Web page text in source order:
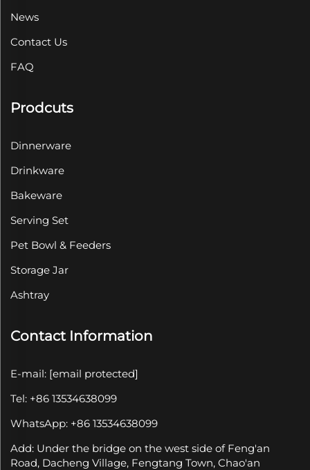
News
Contact Us
FAQ
Prodcuts
Dinnerware
Drinkware
Bakeware
Serving Set
Pet Bowl & Feeders
Storage Jar
Ashtray
Contact Information
E-mail: [email protected]
Tel: +86 13534638099
WhatsApp: +86 13534638099
Add: Under the bridge on the west side of Feng'an
Road, Dacheng Village, Fengtang Town, Chao'an